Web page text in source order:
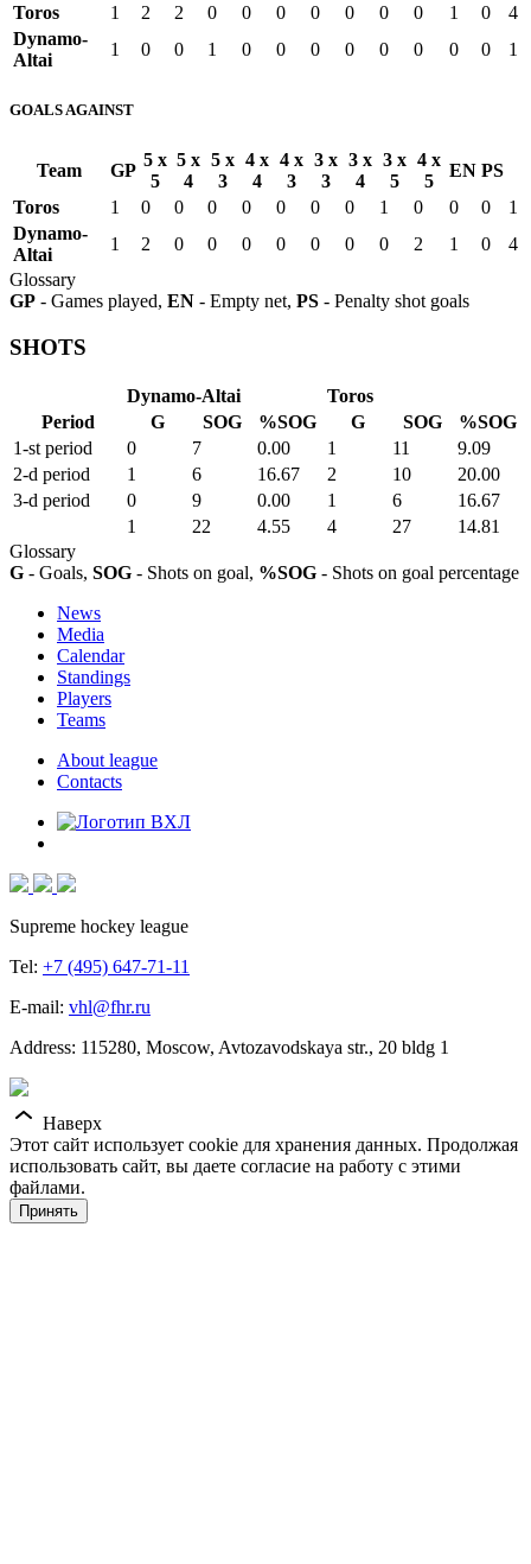
Toros
1 2 2 0 0 0 0 0 0 0 1 0
4
Dynamo-
Altai
1 0 0 1 0 0 0 0 0 0 0 0 1
GOALS AGAINST
Team GP
5 x
5
5 x
4
5 x
3
4 x
4
4 x
3
3 x
3
3 x
4
3 x
5
4 x
5
EN PS
Toros
1 0 0 0 0 0 0 0 1 0 0 0
1
Dynamo-
Altai
1 2 0 0 0 0 0 0 0 2 1 0
4
Glossary
GP - Games played, EN - Empty net, PS - Penalty shot goals
SHOTS
Dynamo-Altai
Toros
Period
G SOG %SOG G SOG
%SOG
1-st period
0 7 0.00 1 11
9.09
2-d period
1 6 16.67 2 10
20.00
3-d period
0 9 0.00 1 6
16.67
1
22 4.55 4 27
14.81
Glossary
G - Goals, SOG - Shots on goal, %SOG - Shots on goal percentage
News
Media
Calendar
Standings
Players
Teams
About league
Contacts
Supreme hockey league
Tel: +7 (495) 647-71-11
E-mail: vhl@fhr.ru
Address: 115280, Moscow, Avtozavodskaya str., 20 bldg 1
Наверх
Этот сайт использует cookie для хранения данных. Продолжая
использовать сайт, вы даете согласие на работу с этими
файлами.
Принять